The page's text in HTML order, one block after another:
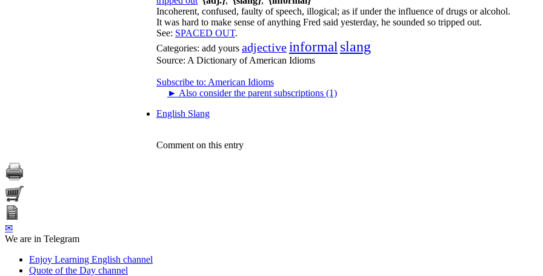
Incoherent, confused, faulty of speech, illogical; as if under the influence of drugs or alcohol.
It was hard to make sense of anything Fred said yesterday, he sounded so tripped out.
See: SPACED OUT.
Categories: add yours adjectiveinformal slang
Source: A Dictionary of American Idioms
Subscribe to: American Idioms
► Also consider the parent subscriptions (1)
English Slang
Comment on this entry
✉
We are in Telegram
Enjoy Learning English channel
Quote of the Day channel